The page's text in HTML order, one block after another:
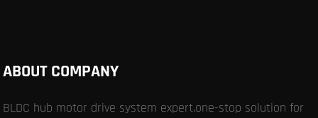
ABOUT COMPANY
BLDC hub motor drive system expert,one-stop solution for